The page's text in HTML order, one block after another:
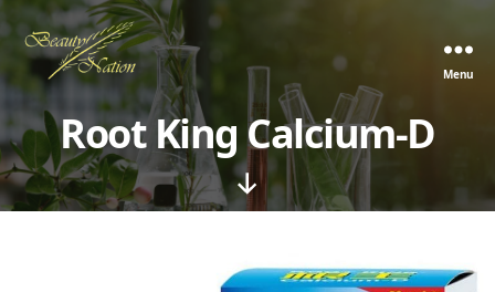
The
Beauty
Nation
Pte.
Ltd.
Menu
Root King Calcium-D
Scroll